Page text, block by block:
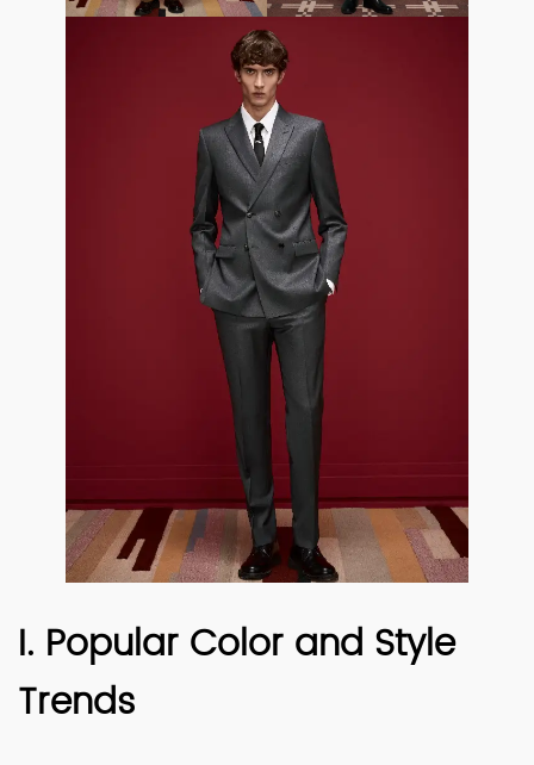
I. Popular Color and Style
Trends